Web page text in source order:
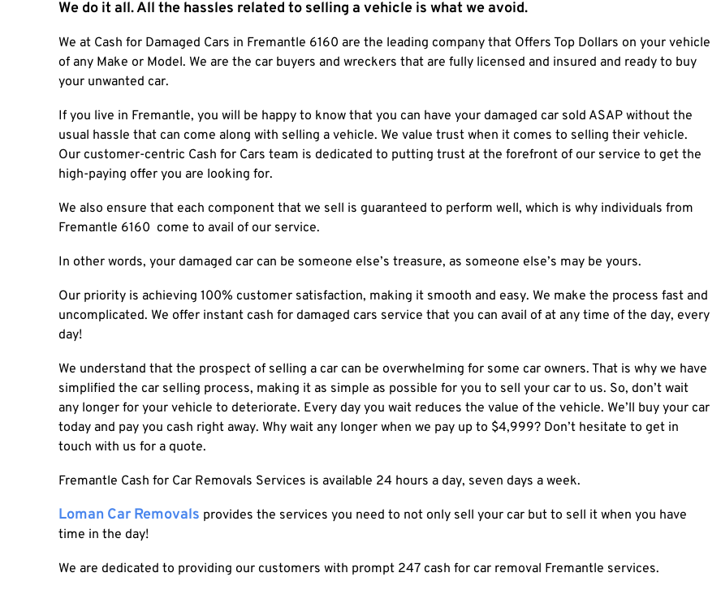
We do it all. All the hassles related to selling a vehicle is what we avoid.
We at Cash for Damaged Cars in Fremantle 6160 are the leading company that Offers Top Dollars on your vehicle
of any Make or Model. We are the car buyers and wreckers that are fully licensed and insured and ready to buy
your unwanted car.
If you live in Fremantle, you will be happy to know that you can have your damaged car sold ASAP without the
usual hassle that can come along with selling a vehicle. We value trust when it comes to selling their vehicle.
Our customer-centric Cash for Cars team is dedicated to putting trust at the forefront of our service to get the
high-paying offer you are looking for.
We also ensure that each component that we sell is guaranteed to perform well, which is why individuals from
Fremantle 6160 come to avail of our service.
In other words, your damaged car can be someone else’s treasure, as someone else’s may be yours.
Our priority is achieving 100% customer satisfaction, making it smooth and easy. We make the process fast and
uncomplicated. We offer instant cash for damaged cars service that you can avail of at any time of the day, every
day!
We understand that the prospect of selling a car can be overwhelming for some car owners. That is why we have
simplified the car selling process, making it as simple as possible for you to sell your car to us. So, don’t wait
any longer for your vehicle to deteriorate. Every day you wait reduces the value of the vehicle. We’ll buy your car
today and pay you cash right away. Why wait any longer when we pay up to $4,999? Don’t hesitate to get in
touch with us for a quote.
Fremantle Cash for Car Removals Services is available 24 hours a day, seven days a week.
Loman Car Removals provides the services you need to not only sell your car but to sell it when you have
time in the day!
We are dedicated to providing our customers with prompt 247 cash for car removal Fremantle services.